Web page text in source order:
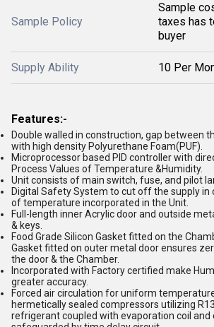
Sample Policy
Sample
taxes has
buyer
Supply Ability 10 Per
Features:-
Double walled in construction, gap between
with high density Polyurethane Foam(PUF).
Microprocessor based PID controller with
Process Values of Temperature &Humidity.
Unit consists of main switch, fuse, and pilot
Digital Safety System to cut off the supply in
of temperature incorporated in the Unit.
Full-length inner Acrylic door and outside
& keys.
Food Grade Silicon Gasket fitted on the
Gasket fitted on outer metal door ensures
the door & the Chamber.
Incorporated with Factory certified make
greater accuracy.
Forced air circulation for uniform
hermetically sealed compressors utilizing
refrigerant coupled with evaporation coil and